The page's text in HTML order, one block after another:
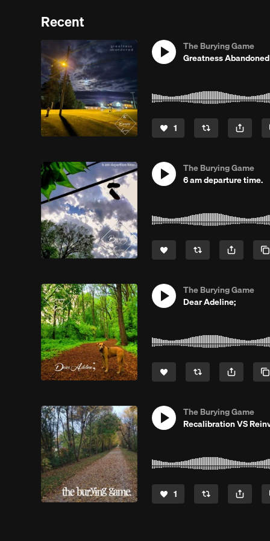
Recent
The Burying Game
Greatness Abandoned
1
The Burying Game
6 am departure time.
The Burying Game
Dear Adeline;
The Burying Game
Recalibration VS
1